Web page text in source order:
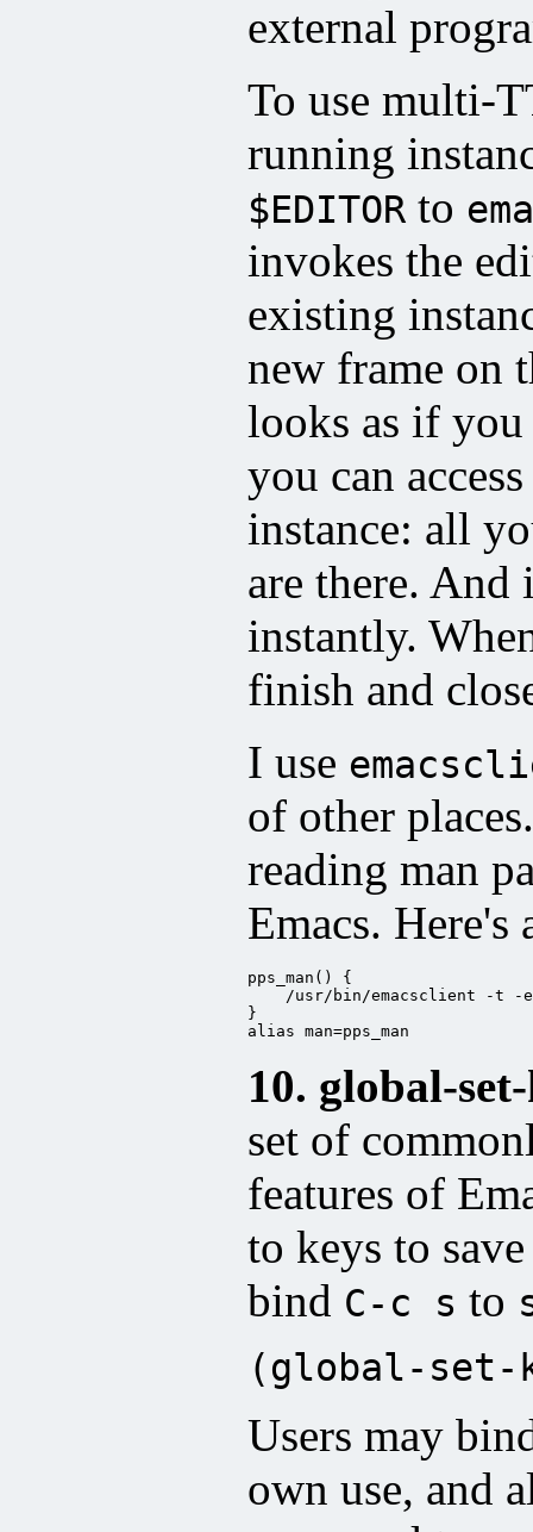
external
To use multi-
running
$EDITOR to
invokes the
existing
new frame on
looks as if
you can
instance: all
are there. And
instantly.
finish and
I use
of other
reading man
Emacs.
pps_man() {
/usr/bin/emacsclient -t -
}
alias man=pps_man
10. global-
set of
features of
to keys to
bind C-c s to
(global-
Users may
own use, and